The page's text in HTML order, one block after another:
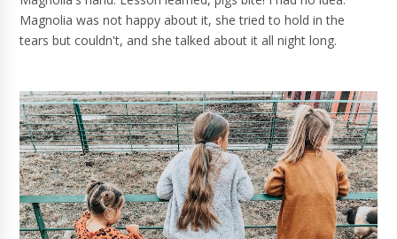
Magnolia was not happy about it, she tried to hold in the
tears but couldn't, and she talked about it all night long.